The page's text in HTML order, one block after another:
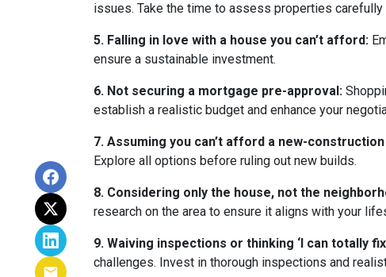
issues. Take the time to assess properties
5. Falling in love with a house you can’t afford:
ensure a sustainable investment.
6. Not securing a mortgage pre-approval:
establish a realistic budget and enhance your
7. Assuming you can’t afford a new-
Explore all options before ruling out new builds.
8. Considering only the house, not the
research on the area to ensure it aligns with your
9. Waiving inspections or thinking ‘I can totally fix
challenges. Invest in thorough inspections and